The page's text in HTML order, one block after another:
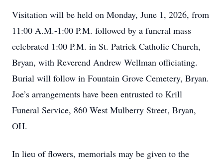
Visitation will be held on Monday, June 1, 2026, from
11:00 A.M.-1:00 P.M. followed by a funeral mass
celebrated 1:00 P.M. in St. Patrick Catholic Church,
Bryan, with Reverend Andrew Wellman officiating.
Burial will follow in Fountain Grove Cemetery, Bryan.
Joe’s arrangements have been entrusted to Krill
Funeral Service, 860 West Mulberry Street, Bryan,
OH.
In lieu of flowers, memorials may be given to the